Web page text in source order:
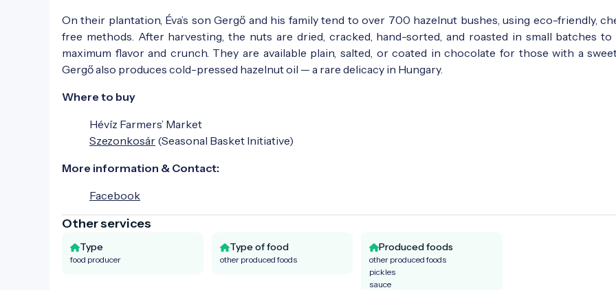
On their plantation, Éva’s son Gergő and his family tend to over 700 hazelnut bushes, using eco-friendly,
free methods. After harvesting, the nuts are dried, cracked, hand-sorted, and roasted in small batches to
maximum flavor and crunch. They are available plain, salted, or coated in chocolate for those with a
Gergő also produces cold-pressed hazelnut oil — a rare delicacy in Hungary.
Where to buy
Hévíz Farmers’ Market
Szezonkosár (Seasonal Basket Initiative)
More information & Contact:
Facebook
Other services
Type
food producer
Type of food
other produced foods
Produced foods
other produced foods
pickles
sauce